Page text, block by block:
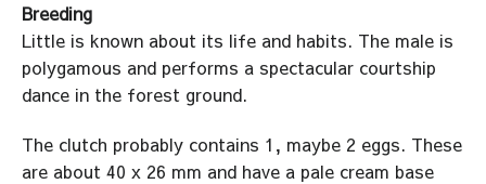
Breeding
Little is known about its life and habits. The male is
polygamous and performs a spectacular courtship
dance in the forest ground.
The clutch probably contains 1, maybe 2 eggs. These
are about 40 x 26 mm and have a pale cream base